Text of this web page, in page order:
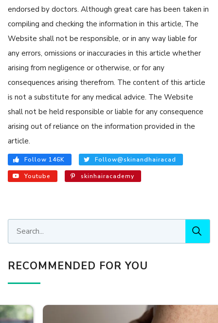
endorsed by doctors. Although great care has been taken in
compiling and checking the information in this article, The
Website shall not be responsible, or in any way liable for
any errors, omissions or inaccuracies in this article whether
arising from negligence or otherwise, or for any
consequences arising therefrom. The content of this article
is not a substitute for any medical advice. The Website
shall not be held responsible or liable for any consequence
arising out of reliance on the information provided in the
article.
Follow 146K Follow@skinandhairacad
Youtube skinhairacademy
RECOMMENDED FOR YOU